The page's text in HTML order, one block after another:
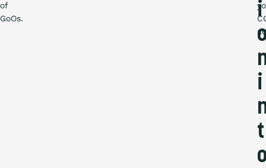
of
GoOs.
i
i
t